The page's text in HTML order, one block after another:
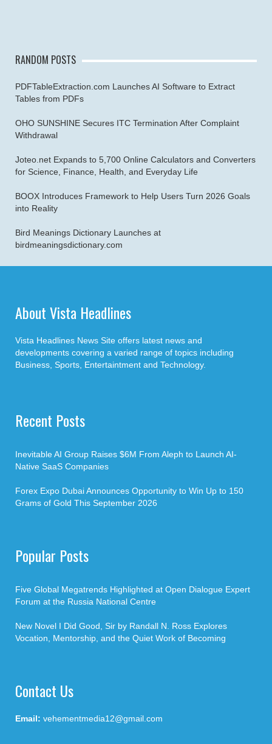
RANDOM POSTS
PDFTableExtraction.com Launches AI Software to Extract
Tables from PDFs
OHO SUNSHINE Secures ITC Termination After Complaint
Withdrawal
Joteo.net Expands to 5,700 Online Calculators and Converters
for Science, Finance, Health, and Everyday Life
BOOX Introduces Framework to Help Users Turn 2026 Goals
into Reality
Bird Meanings Dictionary Launches at
birdmeaningsdictionary.com
About Vista Headlines
Vista Headlines News Site offers latest news and
developments covering a varied range of topics including
Business, Sports, Entertaintment and Technology.
Recent Posts
Inevitable AI Group Raises $6M From Aleph to Launch AI-
Native SaaS Companies
Forex Expo Dubai Announces Opportunity to Win Up to 150
Grams of Gold This September 2026
Popular Posts
Five Global Megatrends Highlighted at Open Dialogue Expert
Forum at the Russia National Centre
New Novel I Did Good, Sir by Randall N. Ross Explores
Vocation, Mentorship, and the Quiet Work of Becoming
Contact Us
Email: vehementmedia12@gmail.com